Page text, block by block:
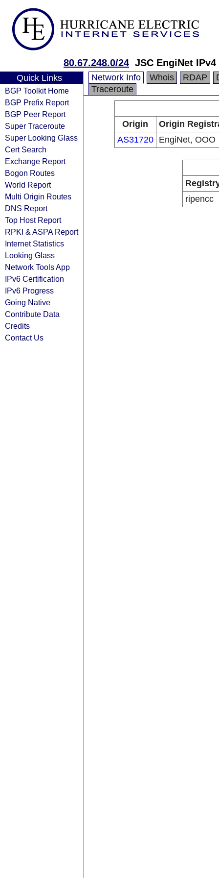
80.67.248.0/24 JSC EngiNet
Quick Links
BGP Toolkit Home
BGP Prefix Report
BGP Peer Report
Super Traceroute
Super Looking Glass
Cert Search
Exchange Report
Bogon Routes
World Report
Multi Origin Routes
DNS Report
Top Host Report
RPKI & ASPA Report
Internet Statistics
Looking Glass
Network Tools App
IPv6 Certification
IPv6 Progress
Going Native
Contribute Data
Credits
Contact Us
Network Info Whois RDAP
Traceroute
Origin
Origin
AS31720
EngiNet, OOO
ripencc